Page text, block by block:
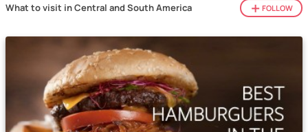
What to visit in Central and South America FOLLOW